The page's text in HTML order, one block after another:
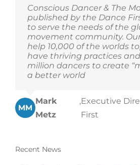
Conscious Dancer & The
published by the Dance
to serve the needs of the
movement community.
help 10,000 of the worlds
have thriving practices
million dancers to create
a better world
MM
Mark
Metz
,Executive
First
Recent News